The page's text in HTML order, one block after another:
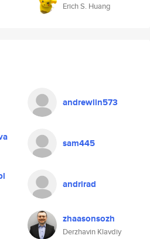
Erich S. Huang
andrewlin573
sam445
andrirad
zhaasonsozh
Derzhavin Klavdiy